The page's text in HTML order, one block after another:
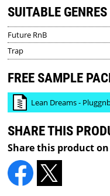
SUITABLE GENRES
Future RnB
Trap
FREE SAMPLE
Lean Dreams -
SHARE THIS
Share this product